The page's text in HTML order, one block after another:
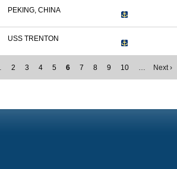
PEKING, CHINA
USS TRENTON
2 3 4 5 6 7 8 9 10 … Next ›